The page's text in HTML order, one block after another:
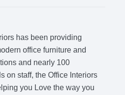
has been providing
office furniture and
and nearly 100
on staff, the Office Interiors
you Love the way you